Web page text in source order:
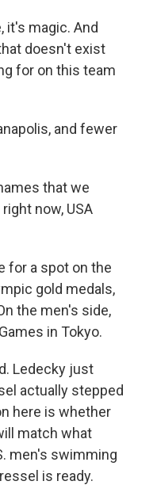
it's magic. And
doesn't exist
for on this team
and fewer
that we
now, USA
for a spot on the
gold medals,
the men's side,
in Tokyo.
Ledecky just
actually stepped
here is whether
match what
men's swimming
is ready.